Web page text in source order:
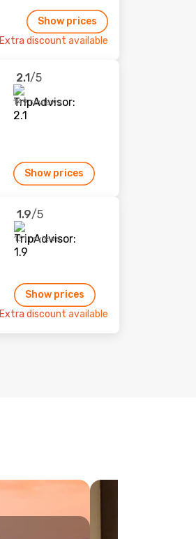
Show prices
Extra discount available
2.1/5
149 reviews
Show prices
1.9/5
131 reviews
Show prices
Extra discount available